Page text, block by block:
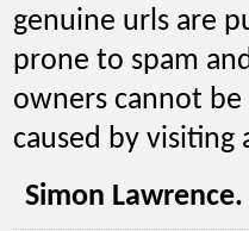
genuine urls are
prone to spam
owners cannot
caused by visiting
Simon